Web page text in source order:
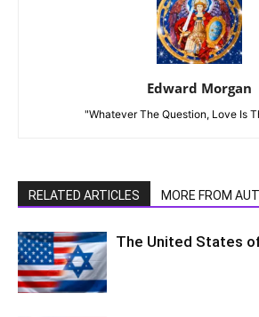
Edward Morgan
"Whatever The Question, Love Is
RELATED ARTICLES MORE FROM
The United States